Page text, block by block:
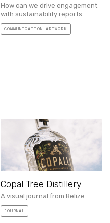
How can we drive engagement
with sustainability reports
COMMUNICATION ARTWORK
Copal Tree Distillery
A visual journal from Belize
JOURNAL